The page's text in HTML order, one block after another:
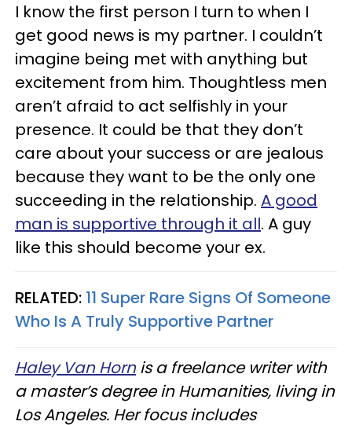
I know the first person I turn to when I
get good news is my partner. I couldn’t
imagine being met with anything but
excitement from him. Thoughtless men
aren’t afraid to act selfishly in your
presence. It could be that they don’t
care about your success or are jealous
because they want to be the only one
succeeding in the relationship. A good
man is supportive through it all. A guy
like this should become your ex.
RELATED: 11 Super Rare Signs Of Someone
Who Is A Truly Supportive Partner
Haley Van Hornis a freelance writer with
a master’s degree in Humanities, living in
Los Angeles. Her focus includes